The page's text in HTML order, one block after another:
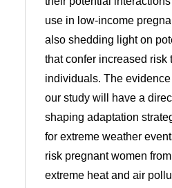
use in low-income
also shedding light on
that confer increased risk
individuals. The
our study will have a
shaping adaptation
for extreme weather
risk pregnant women
extreme heat and air